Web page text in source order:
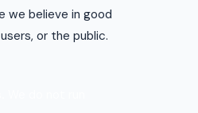
we believe in good
or the public.